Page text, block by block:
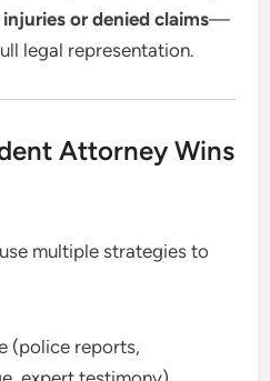
or denied claims—
legal representation.
Attorney Wins
multiple strategies to
(police reports,